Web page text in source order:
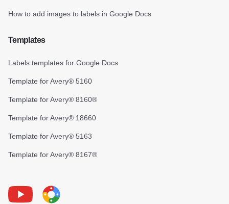
How to add images to labels in Google Docs
Templates
Labels templates for Google Docs
Template for Avery® 5160
Template for Avery® 8160®
Template for Avery® 18660
Template for Avery® 5163
Template for Avery® 8167®